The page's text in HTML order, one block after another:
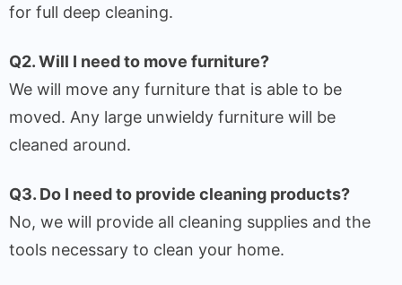
for full deep cleaning.
Q2. Will I need to move furniture?
We will move any furniture that is able to be
moved. Any large unwieldy furniture will be
cleaned around.
Q3. Do I need to provide cleaning products?
No, we will provide all cleaning supplies and the
tools necessary to clean your home.